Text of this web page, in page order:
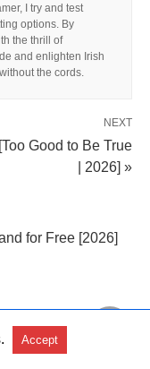
I try and test
options. By
the thrill of
and enlighten Irish
the cords.
NEXT
Good to Be True
| 2026] »
for Free [2026]
Accept